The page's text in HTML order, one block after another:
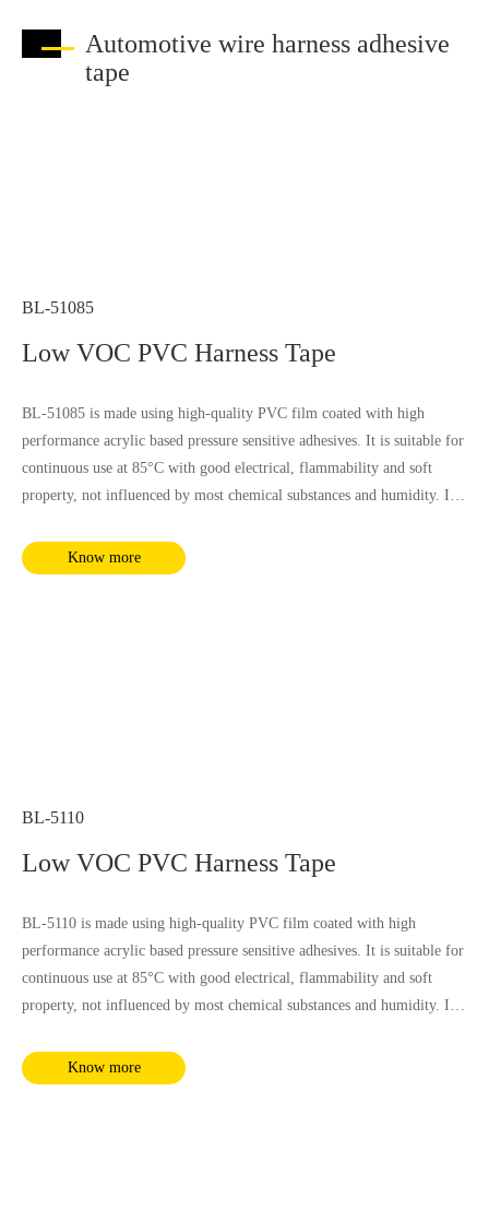
Automotive wire harness adhesive
tape
BL-51085
Low VOC PVC Harness Tape
BL-51085 is made using high-quality PVC film coated with high
performance acrylic based pressure sensitive adhesives. It is suitable for
continuous use at 85°C with good electrical, flammability and soft
property, not influenced by most chemical substances and humidity. It
Know more
BL-5110
Low VOC PVC Harness Tape
BL-5110 is made using high-quality PVC film coated with high
performance acrylic based pressure sensitive adhesives. It is suitable for
continuous use at 85°C with good electrical, flammability and soft
property, not influenced by most chemical substances and humidity. It
Know more